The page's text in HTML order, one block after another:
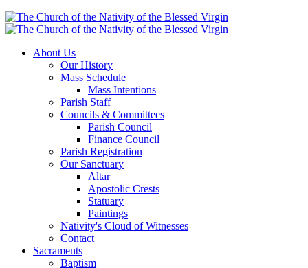
About Us
Our History
Mass Schedule
Mass Intentions
Parish Staff
Councils & Committees
Parish Council
Finance Council
Parish Registration
Our Sanctuary
Altar
Apostolic Crests
Statuary
Paintings
Nativity's Cloud of Witnesses
Contact
Sacraments
Baptism